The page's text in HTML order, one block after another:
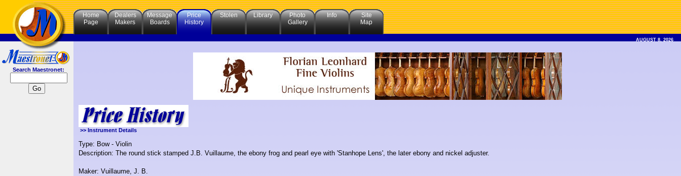
Search Maestronet:
Home
Page
Dealers
Makers
Message
Boards
Price
History
Stolen Library
Photo
Gallery
Info
Site
Map
AUGUST 8, 2026
>> Instrument Details
Type: Bow - Violin
Description: The round stick stamped J.B. Vuillaume, the ebony frog and pearl eye with 'Stanhope Lens', the later ebony and nickel adjuster.
Maker: Vuillaume, J. B.